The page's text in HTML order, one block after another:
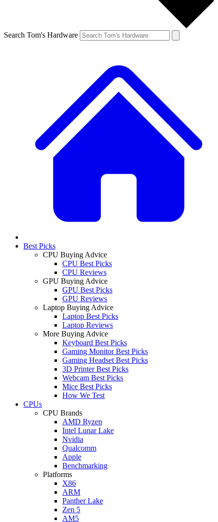
Search Tom's Hardware
Best Picks
CPU Buying Advice
CPU Best Picks
CPU Reviews
GPU Buying Advice
GPU Best Picks
GPU Reviews
Laptop Buying Advice
Laptop Best Picks
Laptop Reviews
More Buying Advice
Keyboard Best Picks
Gaming Monitor Best Picks
Gaming Headset Best Picks
3D Printer Best Picks
Webcam Best Picks
Mice Best Picks
How We Test
CPUs
CPU Brands
AMD Ryzen
Intel Lunar Lake
Nvidia
Qualcomm
Apple
Benchmarking
Platforms
X86
ARM
Panther Lake
Zen 5
AM5